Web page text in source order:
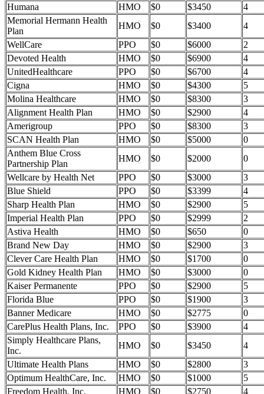
Humana
HMO $0 $3450
4
Memorial Hermann Health
Plan
HMO $0 $3400
4
WellCare
PPO $0 $6000
2
Devoted Health
HMO $0 $6900
4
UnitedHealthcare
PPO $0 $6700
4
Cigna
HMO $0 $4300
5
Molina Healthcare
HMO $0 $8300
3
Alignment Health Plan
HMO $0 $2900
4
Amerigroup
PPO $0 $8300
3
SCAN Health Plan
HMO $0 $5000
0
Anthem Blue Cross
Partnership Plan
HMO $0 $2000
0
Wellcare by Health Net
PPO $0 $3000
3
Blue Shield
PPO $0 $3399
4
Sharp Health Plan
HMO $0 $2900
5
Imperial Health Plan
PPO $0 $2999
2
Astiva Health
HMO $0 $650
0
Brand New Day
HMO $0 $2900
3
Clever Care Health Plan
HMO $0 $1700
0
Gold Kidney Health Plan
HMO $0 $3000
0
Kaiser Permanente
PPO $0 $2900
5
Florida Blue
PPO $0 $1900
3
Banner Medicare
HMO $0 $2775
0
CarePlus Health Plans, Inc.
PPO $0 $3900
4
Simply Healthcare Plans,
Inc.
HMO $0 $3450
4
Ultimate Health Plans
HMO $0 $2800
3
Optimum HealthCare, Inc.
HMO $0 $1000
5
Freedom Health, Inc.
HMO $0 $2750 4